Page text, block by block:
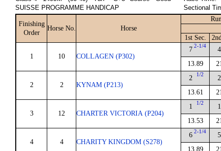
SUISSE PROGRAMME HANDICAP
Sectional
Finishing
Order
Horse No. Horse
1st Sec.
1 10 COLLAGEN (P302)
7 2-1/4
13.89
4
2 2 KYNAM (P213)
2 1/2
13.61
2
3 12 CHARTER VICTORIA (P204)
1 1/2
13.53
1
4 4 CHARITY KINGDOM (S278)
6 2-1/4
13.89
5